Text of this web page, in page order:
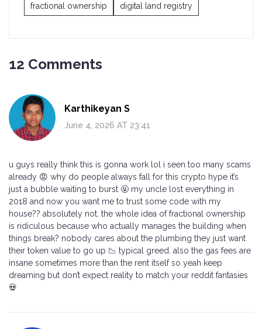
fractional ownership digital land registry
12 Comments
Karthikeyan S
June 4, 2026 AT 23:41
u guys really think this is gonna work lol i seen too many scams
already 😡 why do people always fall for this crypto hype it’s
just a bubble waiting to burst 🤬 my uncle lost everything in
2018 and now you want me to trust some code with my
house?? absolutely not. the whole idea of fractional ownership
is ridiculous because who actually manages the building when
things break? nobody cares about the plumbing they just want
their token value to go up 📉 typical greed. also the gas fees are
insane sometimes more than the rent itself so yeah keep
dreaming but don’t expect reality to match your reddit fantasies
💀